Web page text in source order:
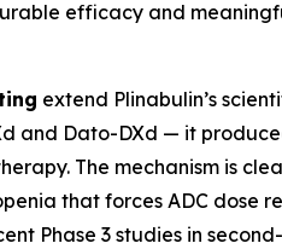
efficacy and
extend Plinabulin’s
and Dato-DXd — it
The mechanism is
that forces ADC dose
Phase 3 studies in